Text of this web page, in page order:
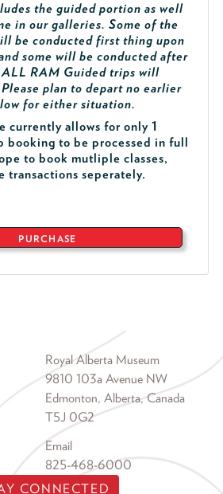
the guided portion as well
in our galleries. Some of the
be conducted first thing upon
some will be conducted after
ALL RAM Guided trips will
Please plan to depart no earlier
for either situation.
currently allows for only 1
booking to be processed in full
to book mutliple classes,
transactions seperately.
PURCHASE
Royal Alberta Museum
9810 103a Avenue NW
Edmonton, Alberta, Canada
T5J 0G2
Email
825-468-6000
CONNECTED